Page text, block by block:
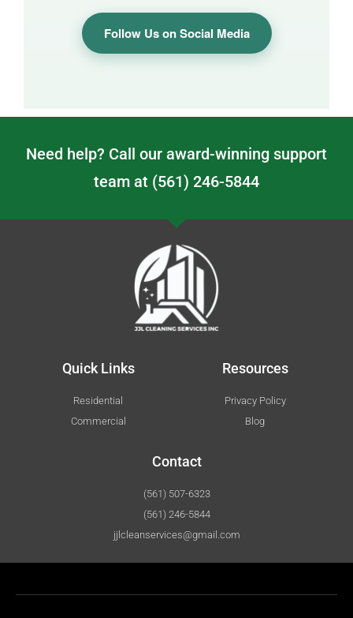
Follow Us on Social Media
Need help? Call our award-winning support
team at (561) 246-5844
Quick Links
Residential
Commercial
Resources
Privacy Policy
Blog
Contact
(561) 507-6323
(561) 246-5844
jjlcleanservices@gmail.com